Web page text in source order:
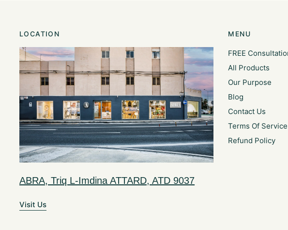
LOCATION
ABRA, Triq L-Imdina ATTARD, ATD 9037
Visit Us
MENU
FREE
All Products
Our Purpose
Blog
Contact Us
Terms Of Service
Refund Policy